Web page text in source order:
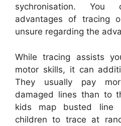
sychronisation.
advantages of tracing
unsure regarding the
While tracing assists
motor skills, it can
They usually pay
damaged lines than to
kids map busted line
children to trace at